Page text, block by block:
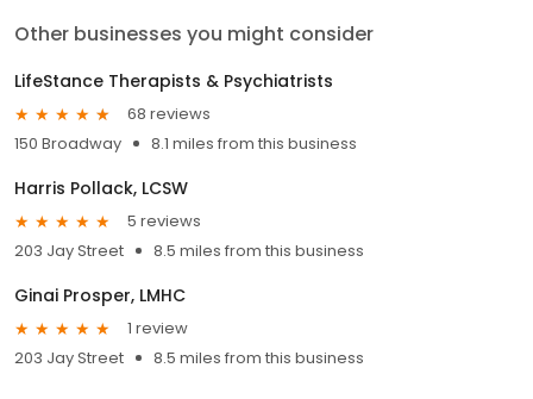
Other businesses you might consider
LifeStance Therapists & Psychiatrists
68 reviews
150 Broadway
8.1 miles from this business
Harris Pollack, LCSW
5 reviews
203 Jay Street
8.5 miles from this business
Ginai Prosper, LMHC
1 review
203 Jay Street
8.5 miles from this business